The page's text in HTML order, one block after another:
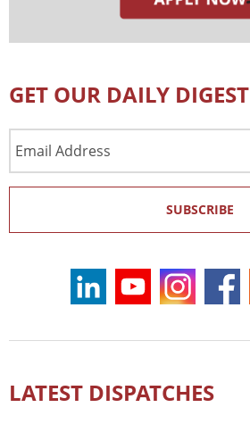
GET OUR DAILY DIGEST
Address
SUBSCRIBE
LATEST DISPATCHES